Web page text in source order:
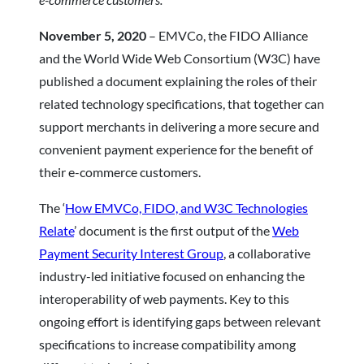
November 5, 2020 – EMVCo, the FIDO Alliance
and the World Wide Web Consortium (W3C) have
published a document explaining the roles of their
related technology specifications, that together can
support merchants in delivering a more secure and
convenient payment experience for the benefit of
their e-commerce customers.
The ‘How EMVCo, FIDO, and W3C Technologies
Relate’ document is the first output of theWeb
Payment Security Interest Group, a collaborative
industry-led initiative focused on enhancing the
interoperability of web payments. Key to this
ongoing effort is identifying gaps between relevant
specifications to increase compatibility among